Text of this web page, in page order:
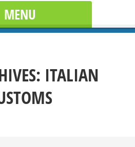
MENU
ITALIAN